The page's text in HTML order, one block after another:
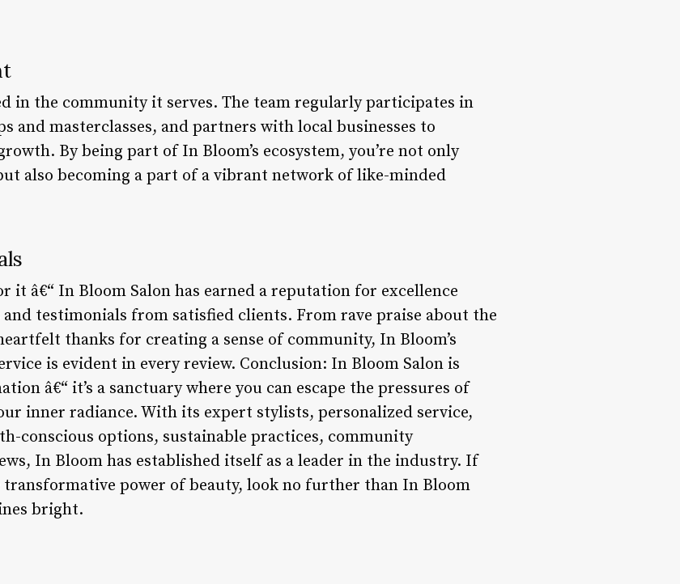
in the community it serves. The team regularly participates in
and masterclasses, and partners with local businesses to
By being part of In Bloom’s ecosystem, you’re not only
also becoming a part of a vibrant network of like-minded
it â€“ In Bloom Salon has earned a reputation for excellence
testimonials from satisfied clients. From rave praise about the
thanks for creating a sense of community, In Bloom’s
is evident in every review. Conclusion: In Bloom Salon is
â€“ it’s a sanctuary where you can escape the pressures of
inner radiance. With its expert stylists, personalized service,
conscious options, sustainable practices, community
In Bloom has established itself as a leader in the industry. If
transformative power of beauty, look no further than In Bloom
bright.